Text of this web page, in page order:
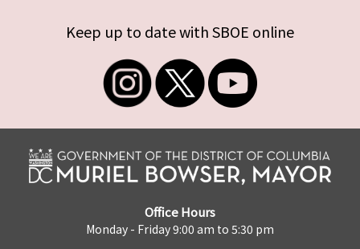
Keep up to date with SBOE online
Office Hours
Monday - Friday 9:00 am to 5:30 pm